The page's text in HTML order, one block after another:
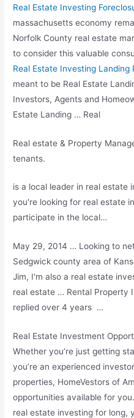
Real Estate Investing
massachusetts economy
Norfolk County real estate
to consider this valuable
Real Estate Investing Landing
meant to be Real Estate
Investors, Agents and
Estate Landing … Real
Real estate & Property
tenants.
is a local leader in real estate
you're looking for real estate
participate in the local…
May 29, 2014 … Looking to
Sedgwick county area of
Jim, I'm also a real estate
real estate … Rental Property
replied over 4 years …
Real Estate Investment
Whether you’re just getting
you’re an experienced
properties, HomeVestors of
opportunities available for
real estate investing for long,